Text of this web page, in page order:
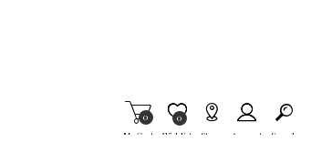
My Cart
0
Wishlist
Item is Wish List
0
Stores Account Search